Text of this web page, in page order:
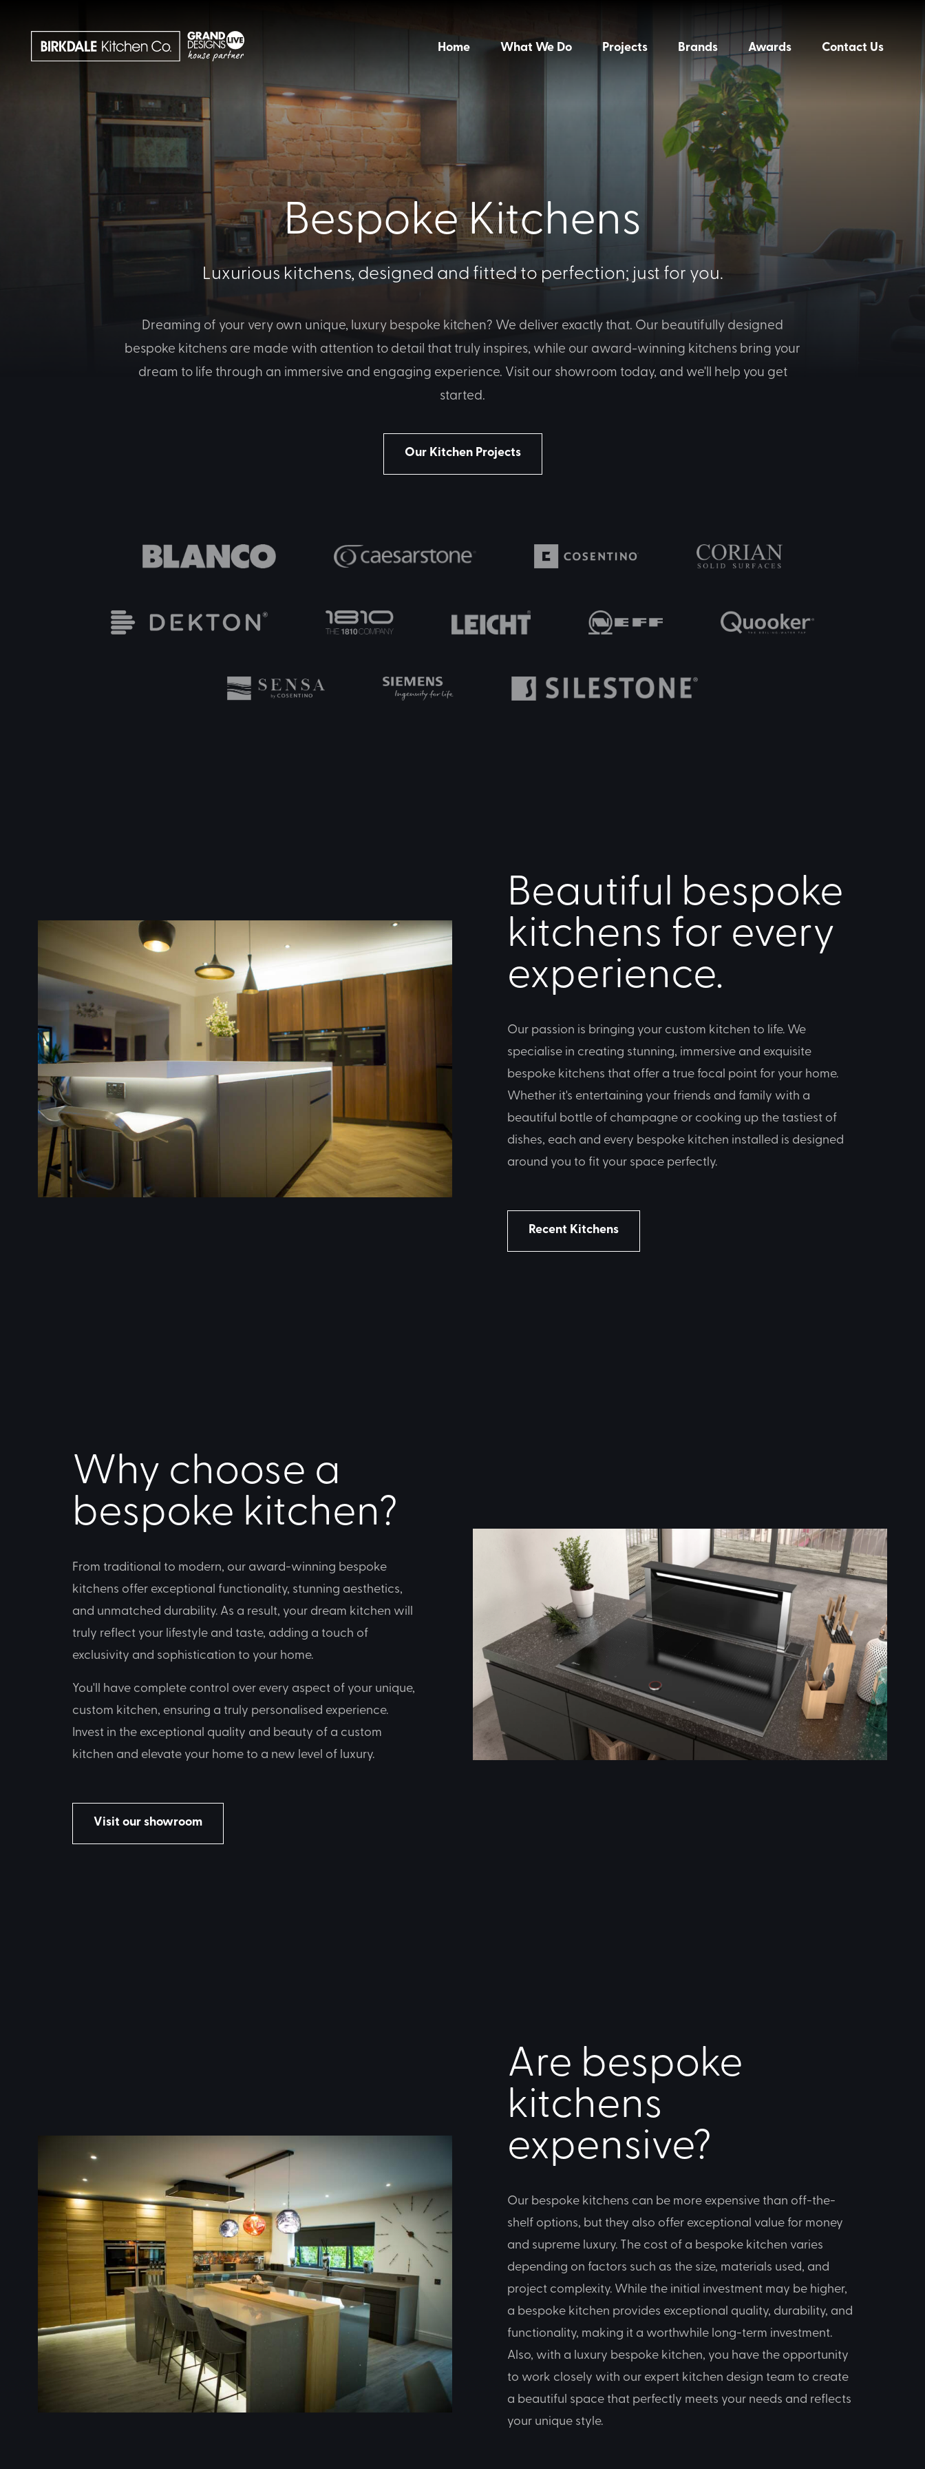
Home What We Do Projects Brands Awards Contact Us
Bespoke Kitchens
Luxurious kitchens, designed and fitted to perfection; just for you.
Dreaming of your very own unique, luxury bespoke kitchen? We deliver exactly that. Our beautifully designed
bespoke kitchens are made with attention to detail that truly inspires, while our award-winning kitchens bring your
dream to life through an immersive and engaging experience. Visit our showroom today, and we'll help you get
started.
Our Kitchen Projects
Beautiful bespoke
kitchens for every
experience.
Our passion is bringing your custom kitchen to life. We
specialise in creating stunning, immersive and exquisite
bespoke kitchens that offer a true focal point for your home.
Whether it's entertaining your friends and family with a
beautiful bottle of champagne or cooking up the tastiest of
dishes, each and every bespoke kitchen installed is designed
around you to fit your space perfectly.
Recent Kitchens
Why choose a
bespoke kitchen?
From traditional to modern, our award-winning bespoke
kitchens offer exceptional functionality, stunning aesthetics,
and unmatched durability. As a result, your dream kitchen will
truly reflect your lifestyle and taste, adding a touch of
exclusivity and sophistication to your home.
You'll have complete control over every aspect of your unique,
custom kitchen, ensuring a truly personalised experience.
Invest in the exceptional quality and beauty of a custom
kitchen and elevate your home to a new level of luxury.
Visit our showroom
Are bespoke
kitchens
expensive?
Our bespoke kitchens can be more expensive than off-the-
shelf options, but they also offer exceptional value for money
and supreme luxury. The cost of a bespoke kitchen varies
depending on factors such as the size, materials used, and
project complexity. While the initial investment may be higher,
a bespoke kitchen provides exceptional quality, durability, and
functionality, making it a worthwhile long-term investment.
Also, with a luxury bespoke kitchen, you have the opportunity
to work closely with our expert kitchen design team to create
a beautiful space that perfectly meets your needs and reflects
your unique style.